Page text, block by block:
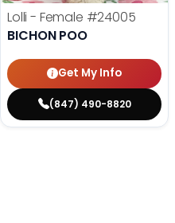
Lolli - Female #24005
BICHON POO
Get My Info
(847) 490-8820